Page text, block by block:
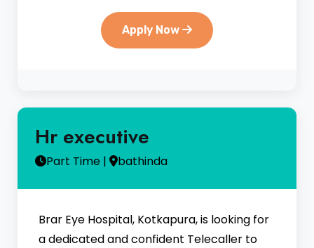
Apply Now
Hr executive
Part Time | bathinda
Brar Eye Hospital, Kotkapura, is looking for
a dedicated and confident Telecaller to